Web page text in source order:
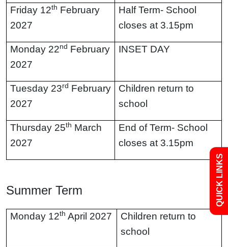
Friday 12th February
2027
Half Term- School
closes at 3.15pm
Monday 22nd February
2027
INSET DAY
Tuesday 23rd February
2027
Children return to
school
Thursday 25th March
2027
End of Term- School
closes at 3.15pm
Summer Term
Monday 12th April 2027
Children return to
school
QUICK LINKS
Uniform
Curriculum